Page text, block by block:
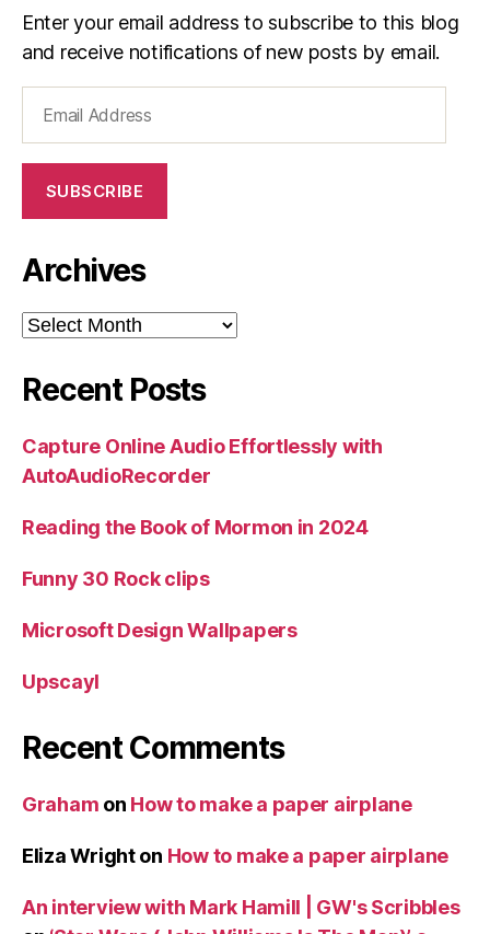
Enter your email address to subscribe to this blog
and receive notifications of new posts by email.
Address
SUBSCRIBE
Archives
Archives
Recent Posts
Capture Online Audio Effortlessly with
AutoAudioRecorder
Reading the Book of Mormon in 2024
Funny 30 Rock clips
Microsoft Design Wallpapers
Upscayl
Recent Comments
Graham on How to make a paper airplane
Eliza Wrighton How to make a paper airplane
An interview with Mark Hamill | GW's Scribbles